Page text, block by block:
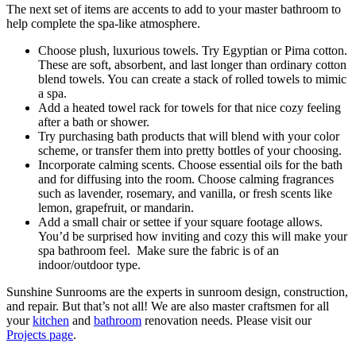
The next set of items are accents to add to your master bathroom to
help complete the spa-like atmosphere.
Choose plush, luxurious towels. Try Egyptian or Pima cotton.
These are soft, absorbent, and last longer than ordinary cotton
blend towels. You can create a stack of rolled towels to mimic
a spa.
Add a heated towel rack for towels for that nice cozy feeling
after a bath or shower.
Try purchasing bath products that will blend with your color
scheme, or transfer them into pretty bottles of your choosing.
Incorporate calming scents. Choose essential oils for the bath
and for diffusing into the room. Choose calming fragrances
such as lavender, rosemary, and vanilla, or fresh scents like
lemon, grapefruit, or mandarin.
Add a small chair or settee if your square footage allows.
You’d be surprised how inviting and cozy this will make your
spa bathroom feel. Make sure the fabric is of an
indoor/outdoor type.
Sunshine Sunrooms are the experts in sunroom design, construction,
and repair. But that’s not all! We are also master craftsmen for all
yourkitchen and bathroom renovation needs. Please visit our
Projects page.